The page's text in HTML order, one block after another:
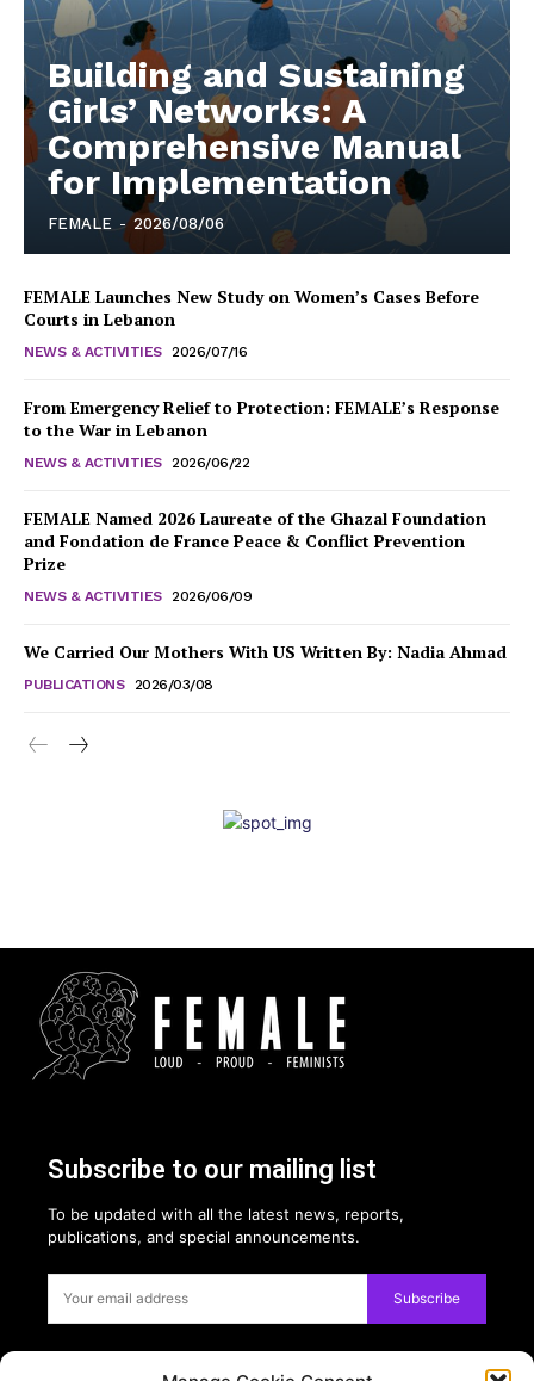
Building and Sustaining
Girls’ Networks: A
Comprehensive Manual
for Implementation
FEMALE - 2026/08/06
FEMALE Launches New Study on Women’s Cases Before
Courts in Lebanon
NEWS & ACTIVITIES 2026/07/16
From Emergency Relief to Protection: FEMALE’s Response
to the War in Lebanon
NEWS & ACTIVITIES 2026/06/22
FEMALE Named 2026 Laureate of the Ghazal Foundation
and Fondation de France Peace & Conflict Prevention
Prize
NEWS & ACTIVITIES 2026/06/09
We Carried Our Mothers With US Written By: Nadia Ahmad
PUBLICATIONS 2026/03/08
Subscribe to our mailing list
To be updated with all the latest news, reports,
publications, and special announcements.
Subscribe